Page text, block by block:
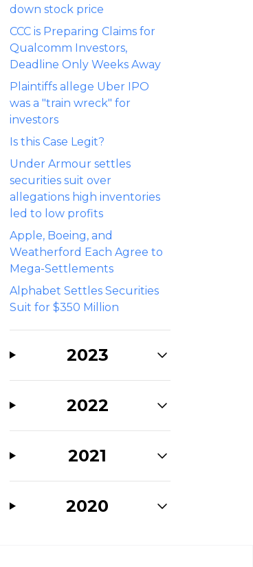
down stock price
CCC is Preparing Claims for
Qualcomm Investors,
Deadline Only Weeks Away
Plaintiffs allege Uber IPO
was a "train wreck" for
investors
Is this Case Legit?
Under Armour settles
securities suit over
allegations high inventories
led to low profits
Apple, Boeing, and
Weatherford Each Agree to
Mega-Settlements
Alphabet Settles Securities
Suit for $350 Million
2023
2022
2021
2020